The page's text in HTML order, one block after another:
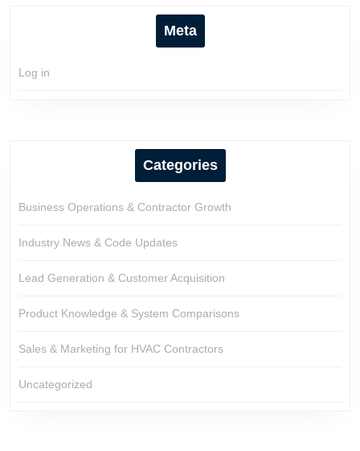
Meta
Log in
Categories
Business Operations & Contractor Growth
Industry News & Code Updates
Lead Generation & Customer Acquisition
Product Knowledge & System Comparisons
Sales & Marketing for HVAC Contractors
Uncategorized